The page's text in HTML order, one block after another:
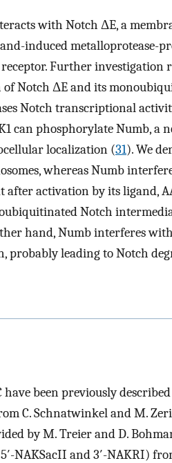
with Notch ΔE, a
induced metalloprotease-
Further investigation
Notch ΔE and its
Notch transcriptional
can phosphorylate Numb, a
localization (31). We
whereas Numb
after activation by its ligand,
Notch
hand, Numb interferes
probably leading to Notch
been previously
C. Schnatwinkel and M.
by M. Treier and D.
NAKSacII and 3′-NAKRI)